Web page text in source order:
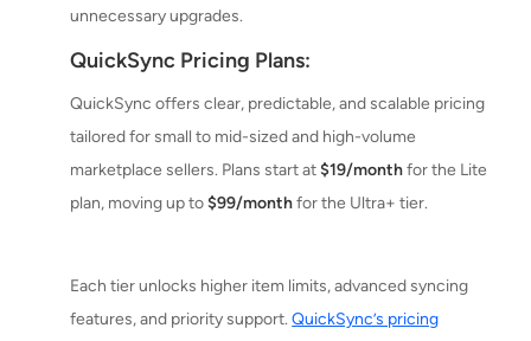
unnecessary upgrades.
QuickSync Pricing Plans:
QuickSync offers clear, predictable, and scalable pricing
tailored for small to mid-sized and high-volume
marketplace sellers. Plans start at$19/monthfor the Lite
plan, moving up to$99/monthfor the Ultra+ tier.
Each tier unlocks higher item limits, advanced syncing
features, and priority support.QuickSync’s pricing